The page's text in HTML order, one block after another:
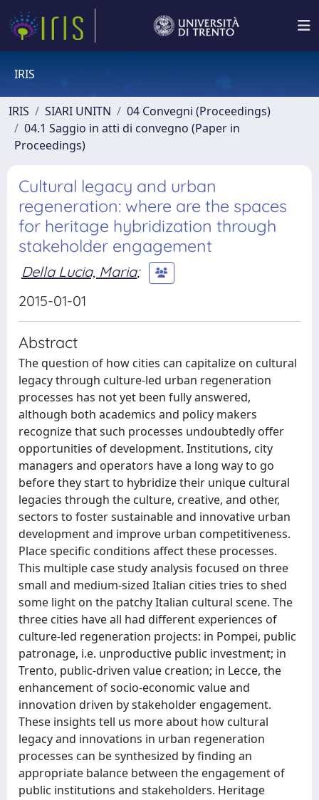
IRIS
IRIS SIARI UNITN
04 Convegni (Proceedings)
04.1 Saggio in atti di convegno (Paper in
Proceedings)
Cultural legacy and urban
regeneration: where are the spaces
for heritage hybridization through
stakeholder engagement
Della Lucia, Maria;
2015-01-01
Abstract
The question of how cities can capitalize on cultural
legacy through culture-led urban regeneration
processes has not yet been fully answered,
although both academics and policy makers
recognize that such processes undoubtedly offer
opportunities of development. Institutions, city
managers and operators have a long way to go
before they start to hybridize their unique cultural
legacies through the culture, creative, and other,
sectors to foster sustainable and innovative urban
development and improve urban competitiveness.
Place specific conditions affect these processes.
This multiple case study analysis focused on three
small and medium-sized Italian cities tries to shed
some light on the patchy Italian cultural scene. The
three cities have all had different experiences of
culture-led regeneration projects: in Pompei, public
patronage, i.e. unproductive public investment; in
Trento, public-driven value creation; in Lecce, the
enhancement of socio-economic value and
innovation driven by stakeholder engagement.
These insights tell us more about how cultural
legacy and innovations in urban regeneration
processes can be synthesized by finding an
appropriate balance between the engagement of
public institutions and stakeholders. Heritage